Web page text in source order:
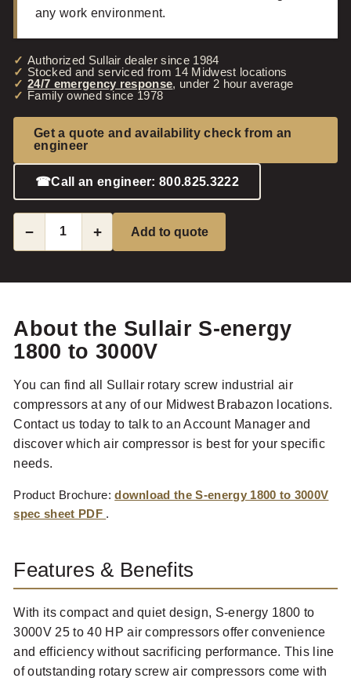
any work environment.
Authorized Sullair dealer since 1984
Stocked and serviced from 14 Midwest locations
24/7 emergency response, under 2 hour average
Family owned since 1978
Get a quote and availability check from an
engineer
☎Call an engineer: 800.825.3222
− + Add to quote
About the Sullair S-energy
1800 to 3000V
You can find all Sullair rotary screw industrial air
compressors at any of our Midwest Brabazon locations.
Contact us today to talk to an Account Manager and
discover which air compressor is best for your specific
needs.
Product Brochure:download the S-energy 1800 to 3000V
spec sheet PDF .
Features & Benefits
With its compact and quiet design, S-energy 1800 to
3000V 25 to 40 HP air compressors offer convenience
and efficiency without sacrificing performance. This line
of outstanding rotary screw air compressors come with